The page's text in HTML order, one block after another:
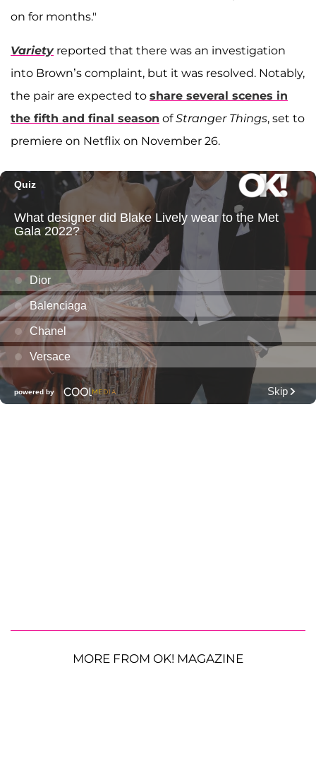
on for months."
Varietyreported that there was an investigation
into Brown’s complaint, but it was resolved. Notably,
the pair are expected to share several scenes in
the fifth and final season ofStranger Things, set to
premiere on Netflix on November 26.
MORE FROM OK! MAGAZINE